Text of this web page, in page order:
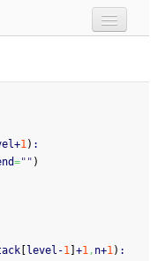
1) :
="" )
level-1 +1, n+1)